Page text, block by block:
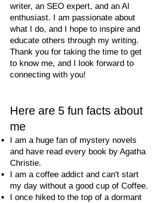
writer, an SEO expert, and an AI
enthusiast. I am passionate about
what I do, and I hope to inspire and
educate others through my writing.
Thank you for taking the time to get
to know me, and I look forward to
connecting with you!
Here are 5 fun facts about
me
I am a huge fan of mystery novels
and have read every book by Agatha
Christie.
I am a coffee addict and can't start
my day without a good cup of Coffee.
I once hiked to the top of a dormant